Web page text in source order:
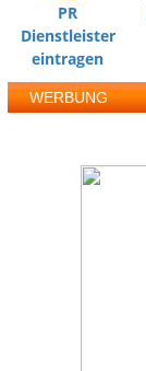
PR
Dienstleister
eintragen
WERBUNG